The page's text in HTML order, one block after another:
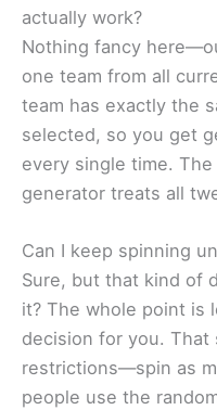
actually work?
Nothing fancy
one team from all
team has exactly the
selected, so you get
every single time. The
generator treats all
Can I keep spinning
Sure, but that kind of
it? The whole point is
decision for you. That
restrictions—spin as
people use the